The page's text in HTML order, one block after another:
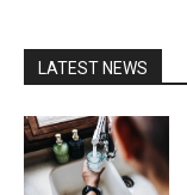
LATEST NEWS